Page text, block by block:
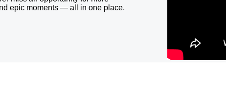
epic moments — all in one place,